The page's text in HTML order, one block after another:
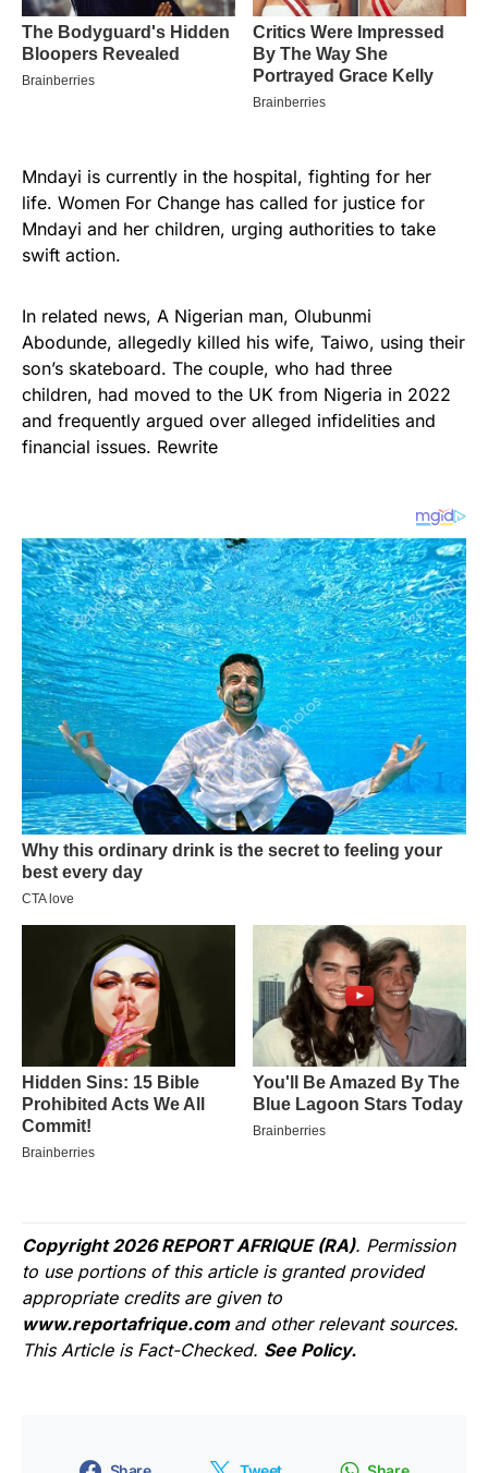
Mndayi is currently in the hospital, fighting for her
life. Women For Change has called for justice for
Mndayi and her children, urging authorities to take
swift action.
In related news, A Nigerian man, Olubunmi
Abodunde, allegedly killed his wife, Taiwo, using their
son’s skateboard. The couple, who had three
children, had moved to the UK from Nigeria in 2022
and frequently argued over alleged infidelities and
financial issues. Rewrite
Copyright 2026 REPORT AFRIQUE (RA). Permission
to use portions of this article is granted provided
appropriate credits are given to
www.reportafrique.com and other relevant sources.
This Article is Fact-Checked. See Policy.